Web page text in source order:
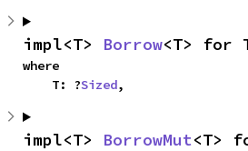
impl<T> Borrow<T> for
where
    T: ?
Sized,
impl<T> BorrowMut<T>